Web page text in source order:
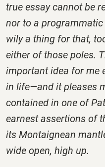
true essay cannot be
nor to a programmatic
wily a thing for that,
either of those poles.
important idea for me
in life—and it pleases
contained in one of
earnest assertions of
its Montaignean
wide open, high up.